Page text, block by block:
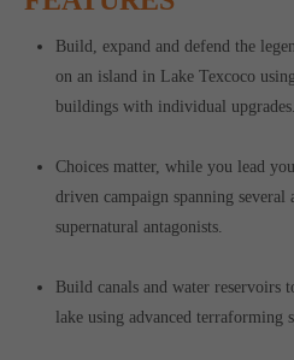
Build, expand and defend the
on an island in Lake Texcoco
buildings with individual upgrades.
Choices matter, while you lead
driven campaign spanning several
supernatural antagonists.
Build canals and water reservoirs
lake using advanced terraforming